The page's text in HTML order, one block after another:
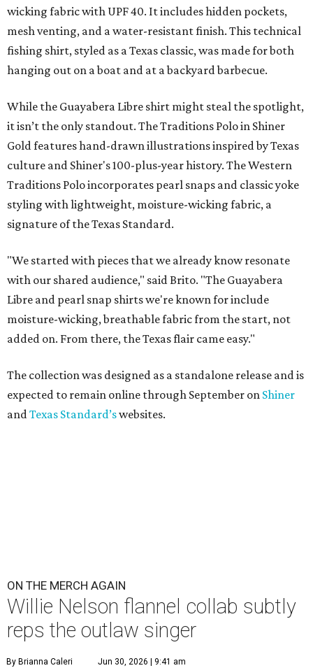
wicking fabric with UPF 40. It includes hidden pockets,
mesh venting, and a water-resistant finish. This technical
fishing shirt, styled as a Texas classic, was made for both
hanging out on a boat and at a backyard barbecue.
While the Guayabera Libre shirt might steal the spotlight,
it isn’t the only standout. The Traditions Polo in Shiner
Gold features hand-drawn illustrations inspired by Texas
culture and Shiner's 100-plus-year history. The Western
Traditions Polo incorporates pearl snaps and classic yoke
styling with lightweight, moisture-wicking fabric, a
signature of the Texas Standard.
"We started with pieces that we already know resonate
with our shared audience," said Brito. "The Guayabera
Libre and pearl snap shirts we're known for include
moisture-wicking, breathable fabric from the start, not
added on. From there, the Texas flair came easy."
The collection was designed as a standalone release and is
expected to remain online through September on Shiner
andTexas Standard’swebsites.
ON THE MERCH AGAIN
Willie Nelson flannel collab subtly
reps the outlaw singer
By Brianna Caleri Jun 30, 2026 | 9:41 am